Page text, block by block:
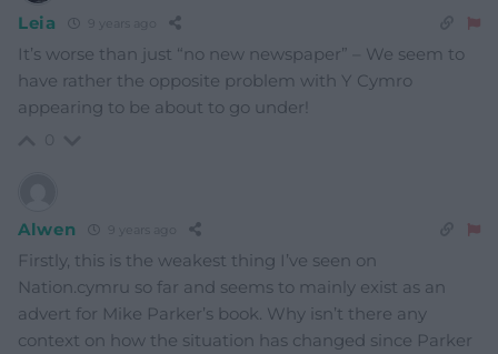
Leia 9 years ago
It’s worse than just “no new newspaper” – We seem to
have rather the opposite problem with Y Cymro
appearing to be about to go under!
Alwen 9 years ago
Firstly, this is the weakest thing I’ve seen on
Nation.cymru so far and seems to mainly exist as an
advert for Mike Parker’s book. Why isn’t there any
context on how the situation has changed since Parker